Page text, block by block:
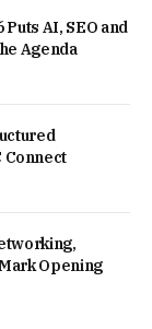
AI, SEO and
Agenda
Connect
Opening